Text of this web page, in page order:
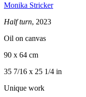
Monika Stricker
Half turn, 2023
Oil on canvas
90 x 64 cm
35 7/16 x 25 1/4 in
Unique work